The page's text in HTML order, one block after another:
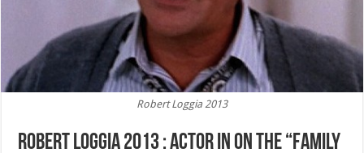
Robert Loggia 2013
Robert Loggia 2013 : Actor In on the “Family